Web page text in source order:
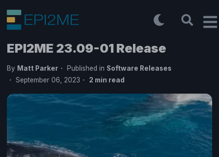
EPI2ME 23.09-01 Release
By Matt Parker Published in Software Releases
September 06, 2023
2 min read